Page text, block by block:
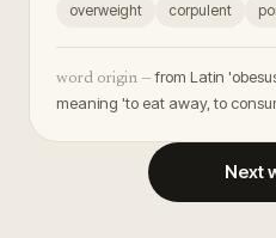
overweight corpulent
word origin — from Latin
meaning 'to eat away, to
Next